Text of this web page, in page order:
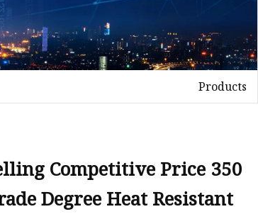
Products
Competitive Price 350
Degree Heat Resistant